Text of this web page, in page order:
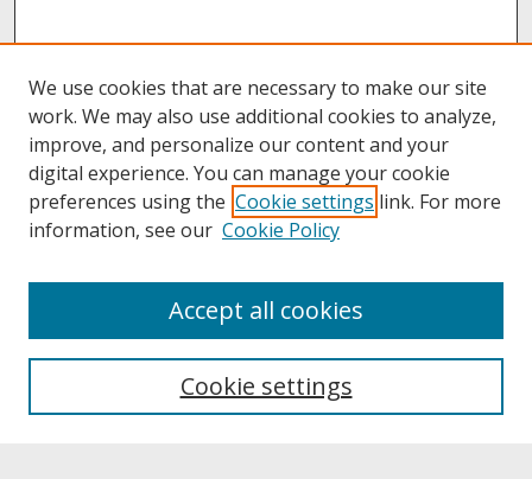
Search
Enter search terms:
We use cookies that are necessary to make our site
work. We may also use additional cookies to analyze,
improve, and personalize our content and your
digital experience. You can manage your cookie
preferences using the Cookie settings link. For more
information, see our Cookie Policy
Cookie settings
Accept all cookies